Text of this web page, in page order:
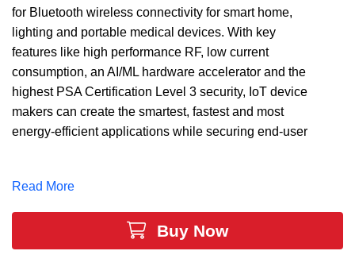
for Bluetooth wireless connectivity for smart home,
lighting and portable medical devices. With key
features like high performance RF, low current
consumption, an AI/ML hardware accelerator and the
highest PSA Certification Level 3 security, IoT device
makers can create the smartest, fastest and most
energy-efficient applications while securing end-user
resources for software, designs, protocols, and
peripherals while leaving room for growth.
Read More
Buy Now